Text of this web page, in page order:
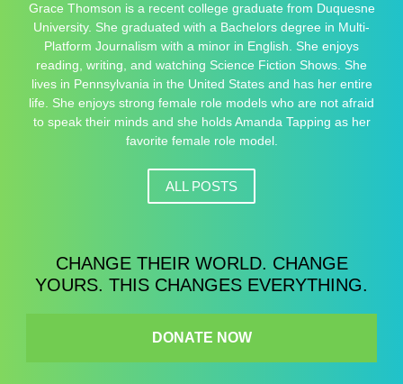
Grace Thomson is a recent college graduate from Duquesne
University. She graduated with a Bachelors degree in Multi-
Platform Journalism with a minor in English. She enjoys
reading, writing, and watching Science Fiction Shows. She
lives in Pennsylvania in the United States and has her entire
life. She enjoys strong female role models who are not afraid
to speak their minds and she holds Amanda Tapping as her
favorite female role model.
ALL POSTS
CHANGE THEIR WORLD. CHANGE
YOURS. THIS CHANGES EVERYTHING.
DONATE NOW